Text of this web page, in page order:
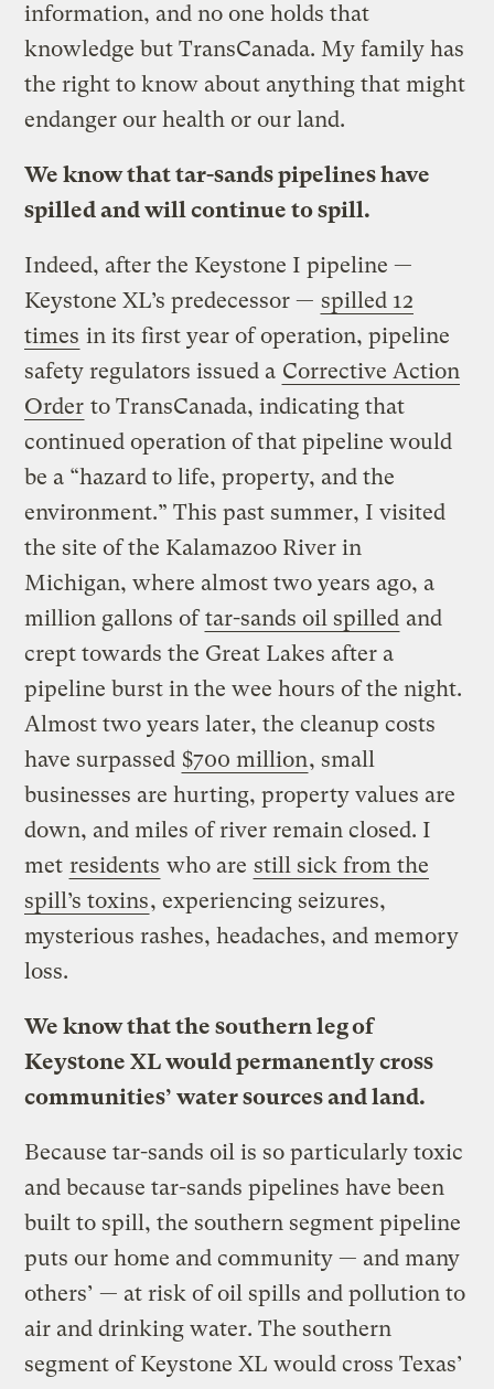
information, and no one holds that
knowledge but TransCanada. My family has
the right to know about anything that might
endanger our health or our land.
We know that tar-sands pipelines have
spilled and will continue to spill.
Indeed, after the Keystone I pipeline —
Keystone XL’s predecessor — spilled 12
times in its first year of operation, pipeline
safety regulators issued a Corrective Action
Order to TransCanada, indicating that
continued operation of that pipeline would
be a “hazard to life, property, and the
environment.” This past summer, I visited
the site of the Kalamazoo River in
Michigan, where almost two years ago, a
million gallons oftar-sands oil spilled and
crept towards the Great Lakes after a
pipeline burst in the wee hours of the night.
Almost two years later, the cleanup costs
have surpassed $700 million, small
businesses are hurting, property values are
down, and miles of river remain closed. I
met residents who are still sick from the
spill’s toxins, experiencing seizures,
mysterious rashes, headaches, and memory
loss.
We know that the southern leg of
Keystone XL would permanently cross
communities’ water sources and land.
Because tar-sands oil is so particularly toxic
and because tar-sands pipelines have been
built to spill, the southern segment pipeline
puts our home and community — and many
others’ — at risk of oil spills and pollution to
air and drinking water. The southern
segment of Keystone XL would cross Texas’